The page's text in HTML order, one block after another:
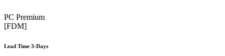
PC Premium
[FDM]
Lead Time 3-Days